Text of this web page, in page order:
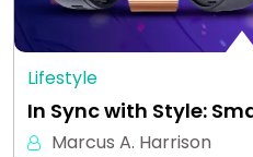
Lifestyle
In Sync with Style:
Marcus A. Harrison